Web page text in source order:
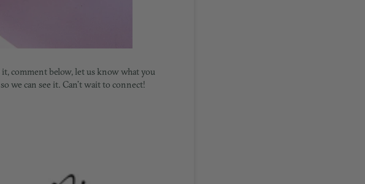
comment below, let us know what you
so we can see it. Can’t wait to connect!